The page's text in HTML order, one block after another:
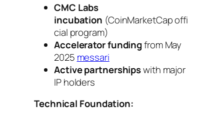
CMC Labs
incubation (CoinMarketCap offi
cial program)
Accelerator fundingfrom May
2025 messari
Active partnershipswith major
IP holders
Technical Foundation: